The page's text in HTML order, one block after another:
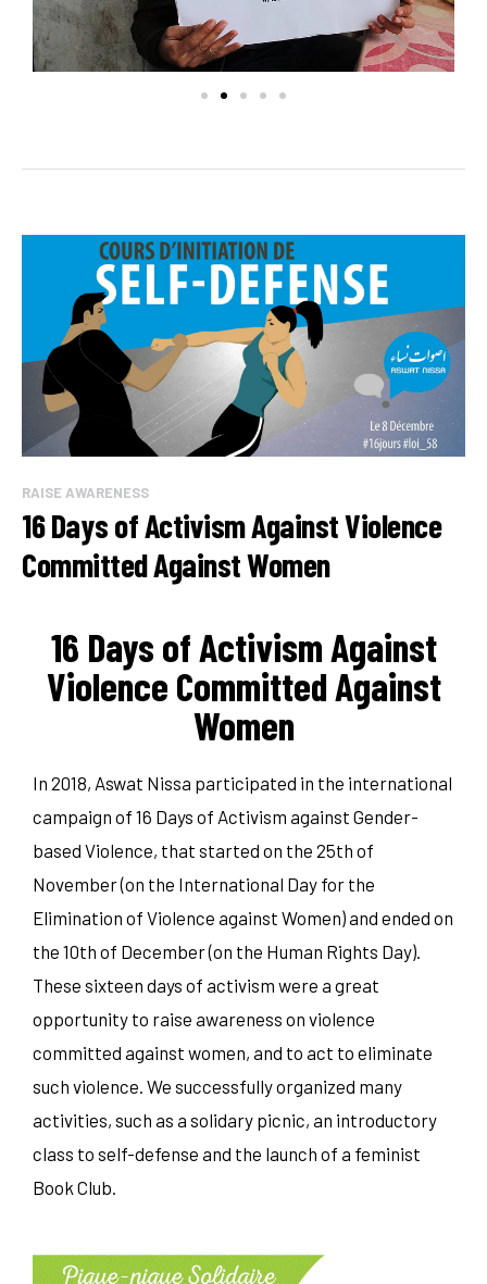
RAISE AWARENESS
16 Days of Activism Against Violence
Committed Against Women
16 Days of Activism Against
Violence Committed Against
Women
In 2018, Aswat Nissa participated in the international
campaign of 16 Days of Activism against Gender-
based Violence, that started on the 25th of
November (on the International Day for the
Elimination of Violence against Women) and ended on
the 10th of December (on the Human Rights Day).
These sixteen days of activism were a great
opportunity to raise awareness on violence
committed against women, and to act to eliminate
such violence. We successfully organized many
activities, such as a solidary picnic, an introductory
class to self-defense and the launch of a feminist
Book Club.